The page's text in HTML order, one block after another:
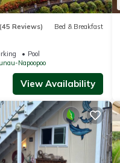
(45 Reviews) Bed & Breakfast
Pool
Napoopoo
View Availability